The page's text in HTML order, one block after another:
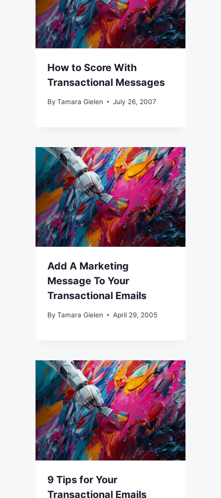
How to Score With
Transactional Messages
By Tamara Gielen July 26, 2007
Add A Marketing
Message To Your
Transactional Emails
By Tamara Gielen April 29, 2005
9 Tips for Your
Transactional Emails